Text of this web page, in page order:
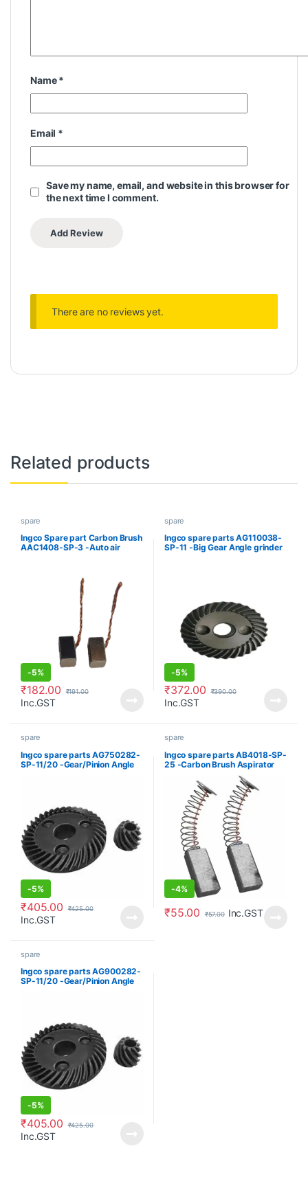
Name*
Email *
Save my name, email, and website in this browser for
the next time I comment.
There are no reviews yet.
Related products
spare
Ingco Spare part Carbon Brush
AAC1408-SP-3 -Auto air
-5%
₹182.00 ₹191.00
Inc.GST
spare
Ingco spare parts AG110038-
SP-11 -Big Gear Angle grinder
-5%
₹372.00 ₹390.00
Inc.GST
spare
Ingco spare parts AG750282-
SP-11/20 -Gear/Pinion Angle
-5%
₹405.00 ₹425.00
Inc.GST
spare
Ingco spare parts AB4018-SP-
25 -Carbon Brush Aspirator
-4%
₹55.00 ₹57.00 Inc.GST
spare
Ingco spare parts AG900282-
SP-11/20 -Gear/Pinion Angle
-5%
₹405.00 ₹425.00
Inc.GST